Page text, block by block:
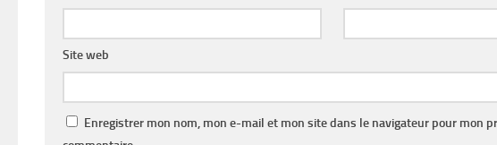
Site web
Enregistrer mon nom, mon e-mail et mon site dans le navigateur pour mon